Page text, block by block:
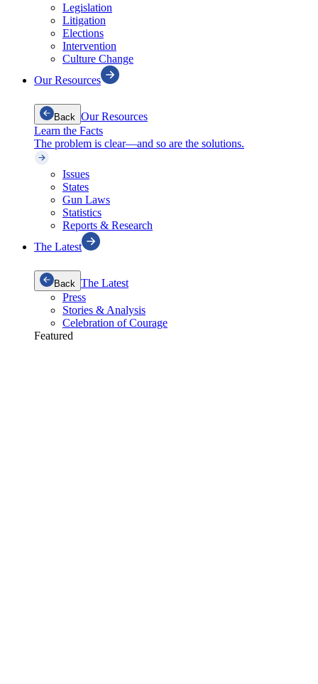
Legislation
Litigation
Elections
Intervention
Culture Change
Our Resources
Back Our Resources
Learn the Facts
The problem is clear—and so are the solutions.
Issues
States
Gun Laws
Statistics
Reports & Research
The Latest
Back The Latest
Press
Stories & Analysis
Celebration of Courage
Featured